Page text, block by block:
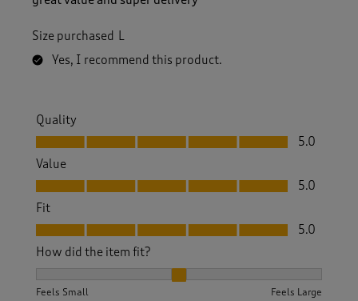
Size purchased L
Yes, I recommend this product.
Quality
Quality, 5.0 out of 5
5.0
Value
Value, 5.0 out of 5
5.0
Fit
Fit, 5.0 out of 5
5.0
How did the item fit?
Feels Small Feels Large